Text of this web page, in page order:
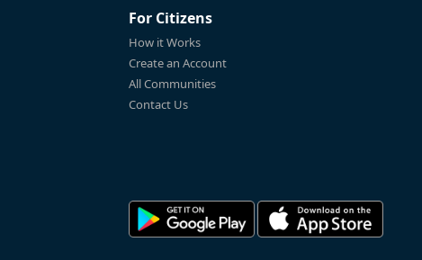
For Citizens
How it Works
Create an Account
All Communities
Contact Us